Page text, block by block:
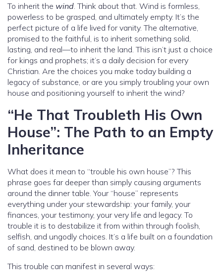
To inherit the wind . Think about that. Wind is formless,
powerless to be grasped, and ultimately empty. It’s the
perfect picture of a life lived for vanity. The alternative,
promised to the faithful, is to inherit something solid,
lasting, and real—to inherit the land. This isn’t just a choice
for kings and prophets; it’s a daily decision for every
Christian. Are the choices you make today building a
legacy of substance, or are you simply troubling your own
house and positioning yourself to inherit the wind?
“He That Troubleth His Own
House”: The Path to an Empty
Inheritance
What does it mean to “trouble his own house”? This
phrase goes far deeper than simply causing arguments
around the dinner table. Your “house” represents
everything under your stewardship: your family, your
finances, your testimony, your very life and legacy. To
trouble it is to destabilize it from within through foolish,
selfish, and ungodly choices. It’s a life built on a foundation
of sand, destined to be blown away.
This trouble can manifest in several ways: